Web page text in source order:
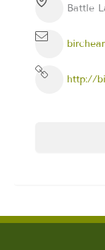
Battle
http://